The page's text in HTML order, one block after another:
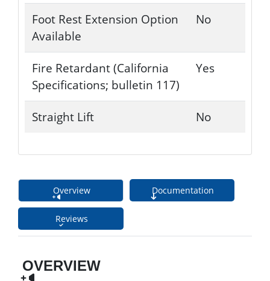
Foot Rest Extension Option
Available
No
Fire Retardant (California
Specifications; bulletin 117)
Yes
Straight Lift No
Overview Documentation
Reviews
OVERVIEW